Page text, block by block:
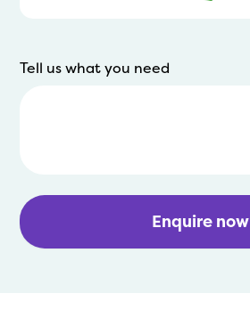
Tell us what you need
Enquire now